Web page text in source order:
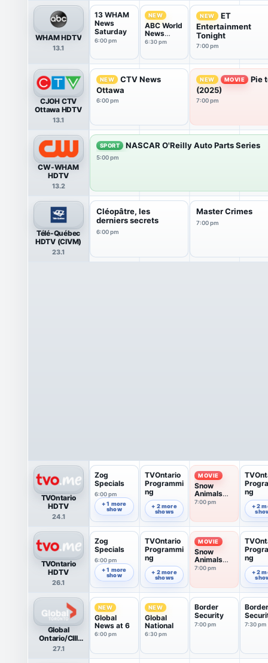
WHAM HDTV
13.1
13 WHAM
News
Saturday
6:00 pm
NEW
ABC World
News
Tonight
6:30 pm
NEW
ET
Entertainment
Tonight
7:00 pm
CJOH CTV
Ottawa HDTV
13.1
NEW
CTV News
Ottawa
6:00 pm
NEW MOVIE
Pie
(2025)
7:00 pm
CW-WHAM
HDTV
13.2
SPORT NASCAR O'Reilly Auto Parts Series
5:00 pm
Télé-Québec
HDTV (CIVM)
23.1
Cléopâtre, les
derniers secrets
6:00 pm
Master Crimes
7:00 pm
TVOntario
HDTV
24.1
Zog
Specials
6:00 pm
+ 1 more
show
TVOntario
Programmi
ng
6:52 pm
+ 2 more
shows
MOVIE
Snow
Animals
(2016)
7:00 pm
ng
7:52 pm
+ 2
TVOntario
HDTV
26.1
Zog
Specials
6:00 pm
+ 1 more
show
TVOntario
Programmi
ng
6:52 pm
+ 2 more
shows
MOVIE
Snow
Animals
(2016)
7:00 pm
ng
7:52 pm
+ 2
Global
Ontario/CIII
HDTV
27.1
NEW
Global
News at 6
6:00 pm
NEW
Global
National
6:30 pm
Border
Security
7:00 pm
Border
7:30 pm